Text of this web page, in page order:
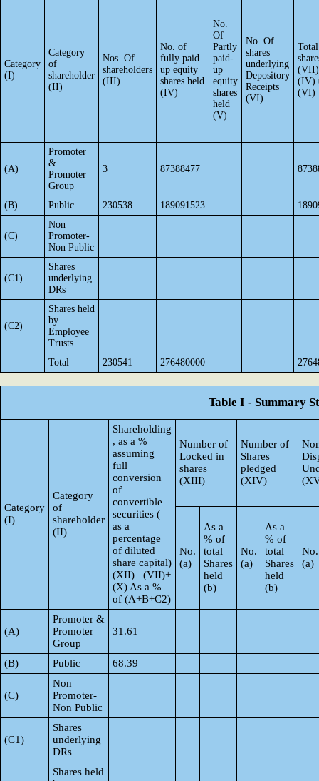
Category
(I)
Category
of
shareholder
(II)
Nos. Of
shareholders
(III)
No. of
fully paid
up equity
shares held
(IV)
No.
Of
Partly
paid-
up
equity
shares
held
(V)
No. Of
shares
underlying
Depository
Receipts
(VI)
(VI)
(A)
Promoter
&
Promoter
Group
3 87388477
(B) Public 230538 189091523
(C)
Non
Promoter-
Non Public
(C1)
Shares
underlying
DRs
(C2)
Shares held
by
Employee
Trusts
Total
230541 276480000
Table I - Summary
Category
(I)
Category
of
shareholder
(II)
Shareholding
, as a %
assuming
full
conversion
of
convertible
securities (
as a
percentage
of diluted
share capital)
(XII)= (VII)+
(X) As a %
of (A+B+C2)
Number of
Locked in
shares
(XIII)
Number of
Shares
pledged
(XIV)
No.
(a)
As a
% of
total
Shares
held
(b)
No.
(a)
As a
% of
total
Shares
held
(b)
No.
(a)
(A)
Promoter &
Promoter
Group
31.61
(B) Public 68.39
(C)
Non
Promoter-
Non Public
(C1)
Shares
underlying
DRs
Shares held